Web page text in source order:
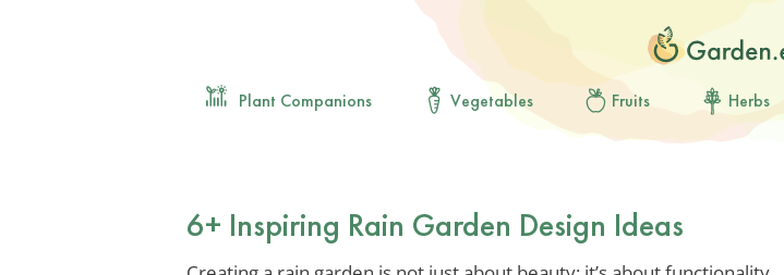
Plant Companions Vegetables Fruits Herbs
6+ Inspiring Rain Garden Design Ideas